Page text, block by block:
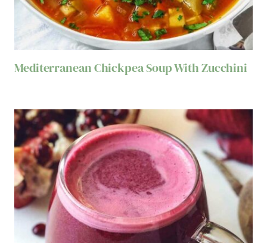
Mediterranean Chickpea Soup With Zucchini